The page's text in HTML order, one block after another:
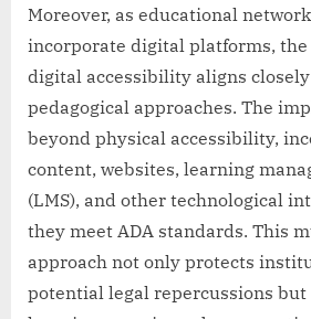
Moreover, as educational
incorporate digital platforms, the
digital accessibility aligns
pedagogical approaches. The
beyond physical accessibility,
content, websites, learning
(LMS), and other technological
they meet ADA standards. This
approach not only protects
potential legal repercussions but